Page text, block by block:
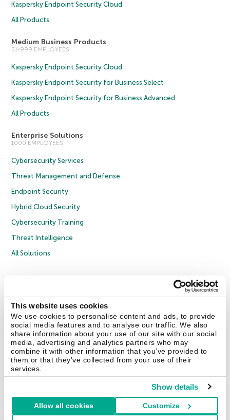
This website uses cookies
We use cookies to personalise content and ads, to provide
social media features and to analyse our traffic. We also
share information about your use of our site with our social
media, advertising and analytics partners who may
combine it with other information that you’ve provided to
them or that they’ve collected from your use of their
services.
Show details
Allow all cookies Customize
Kaspersky Endpoint Security Cloud
All Products
Medium Business Products
51-999 EMPLOYEES
Kaspersky Endpoint Security Cloud
Kaspersky Endpoint Security for Business Select
Kaspersky Endpoint Security for Business Advanced
All Products
Enterprise Solutions
1000 EMPLOYEES
Cybersecurity Services
Threat Management and Defense
Endpoint Security
Hybrid Cloud Security
Cybersecurity Training
Threat Intelligence
All Solutions
Privacy Policy
Licence Agreement B2B
Cookies
Contact Us About Us Partners Blog Resource Center
Press Releases
Trust Kaspersky
Securelist Eugene Personal Blog Encyclopedia
United Kingdom